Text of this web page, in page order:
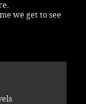
we get to see